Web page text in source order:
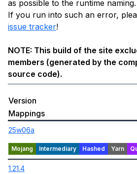
as possible to the runtime naming.
If you run into such an error,
issue tracker!
NOTE: This build of the site
members (generated by the
source code).
Version
Mappings
25w06a
1.21.4